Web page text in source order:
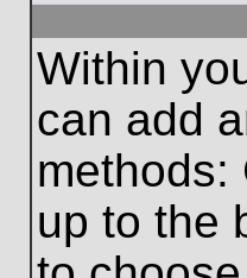
Within
can add
methods:
up to the